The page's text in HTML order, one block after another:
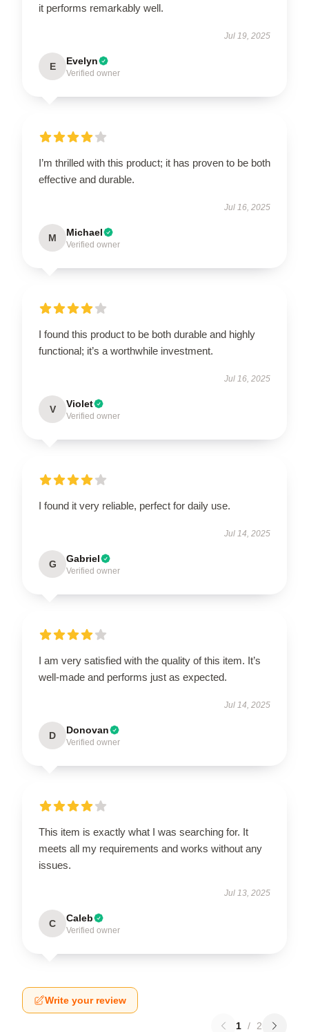
it performs remarkably well.
Jul 19, 2025
E Evelyn
Verified owner
I’m thrilled with this product; it has proven to be both
effective and durable.
Jul 16, 2025
M Michael
Verified owner
I found this product to be both durable and highly
functional; it’s a worthwhile investment.
Jul 16, 2025
V Violet
Verified owner
I found it very reliable, perfect for daily use.
Jul 14, 2025
G Gabriel
Verified owner
I am very satisfied with the quality of this item. It’s
well-made and performs just as expected.
Jul 14, 2025
D Donovan
Verified owner
This item is exactly what I was searching for. It
meets all my requirements and works without any
issues.
Jul 13, 2025
C Caleb
Verified owner
Write your review
1 / 2